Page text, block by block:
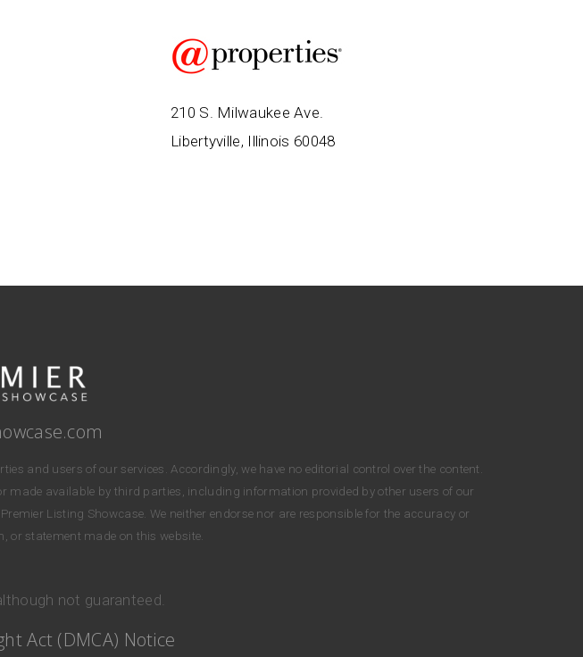
210 S. Milwaukee Ave.
Libertyville, Illinois 60048
and users of our services. Accordingly, we have no editorial control over the content.
made available by third parties, including information provided by other users of our
Listing Showcase. We neither endorse nor are responsible for the accuracy or
or statement made on this website.
not guaranteed.
Act (DMCA) Notice